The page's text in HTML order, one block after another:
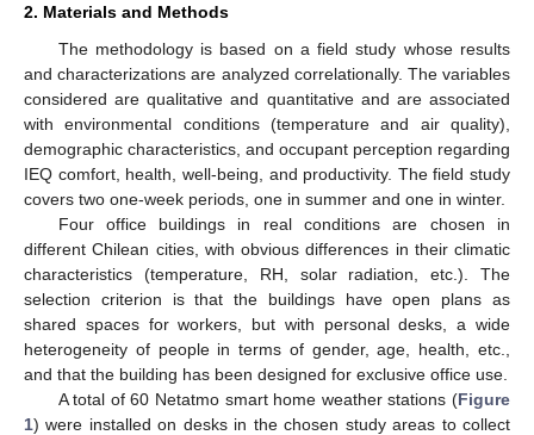
2. Materials and Methods
The methodology is based on a field study whose results
and characterizations are analyzed correlationally. The variables
considered are qualitative and quantitative and are associated
with environmental conditions (temperature and air quality),
demographic characteristics, and occupant perception regarding
IEQ comfort, health, well-being, and productivity. The field study
covers two one-week periods, one in summer and one in winter.
Four office buildings in real conditions are chosen in
different Chilean cities, with obvious differences in their climatic
characteristics (temperature, RH, solar radiation, etc.). The
selection criterion is that the buildings have open plans as
shared spaces for workers, but with personal desks, a wide
heterogeneity of people in terms of gender, age, health, etc.,
and that the building has been designed for exclusive office use.
A total of 60 Netatmo smart home weather stations (Figure
1) were installed on desks in the chosen study areas to collect